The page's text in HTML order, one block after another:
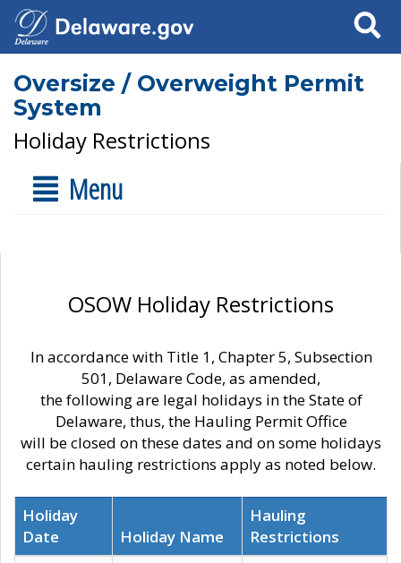
Search
Oversize / Overweight Permit
System
Holiday Restrictions
Menu
OSOW Holiday Restrictions
In accordance with Title 1, Chapter 5, Subsection
501, Delaware Code, as amended,
the following are legal holidays in the State of
Delaware, thus, the Hauling Permit Office
will be closed on these dates and on some holidays
certain hauling restrictions apply as noted below.
Holiday
Date
Holiday Name
Hauling
Restrictions